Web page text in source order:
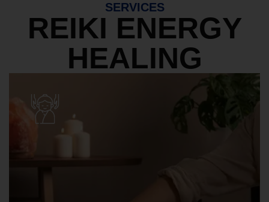
SERVICES
REIKI ENERGY
HEALING